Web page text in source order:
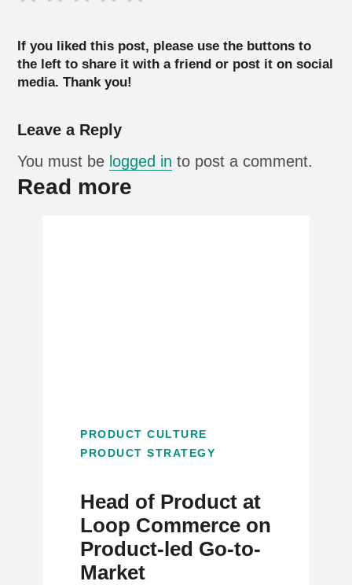
If you liked this post, please use the buttons to
the left to share it with a friend or post it on social
media. Thank you!
Leave a Reply
You must be logged in to post a comment.
Read more
PRODUCT CULTURE
PRODUCT STRATEGY
Head of Product at
Loop Commerce on
Product-led Go-to-
Market